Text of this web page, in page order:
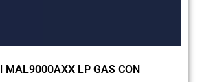
MAL9000AXX LP GAS CON